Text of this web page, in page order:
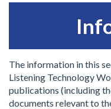
The information in this
Listening Technology
publications (including
documents relevant to